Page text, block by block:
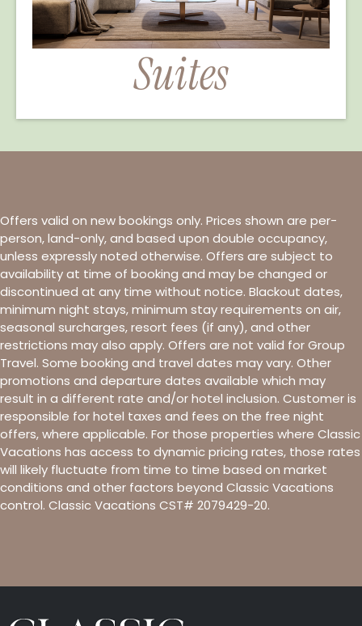
Suites
Offers valid on new bookings only. Prices shown are per-
person, land-only, and based upon double occupancy,
unless expressly noted otherwise. Offers are subject to
availability at time of booking and may be changed or
discontinued at any time without notice. Blackout dates,
minimum night stays, minimum stay requirements on air,
seasonal surcharges, resort fees (if any), and other
restrictions may also apply. Offers are not valid for Group
Travel. Some booking and travel dates may vary. Other
promotions and departure dates available which may
result in a different rate and/or hotel inclusion. Customer is
responsible for hotel taxes and fees on the free night
offers, where applicable. For those properties where Classic
Vacations has access to dynamic pricing rates, those rates
will likely fluctuate from time to time based on market
conditions and other factors beyond Classic Vacations
control. Classic Vacations CST# 2079429-20.